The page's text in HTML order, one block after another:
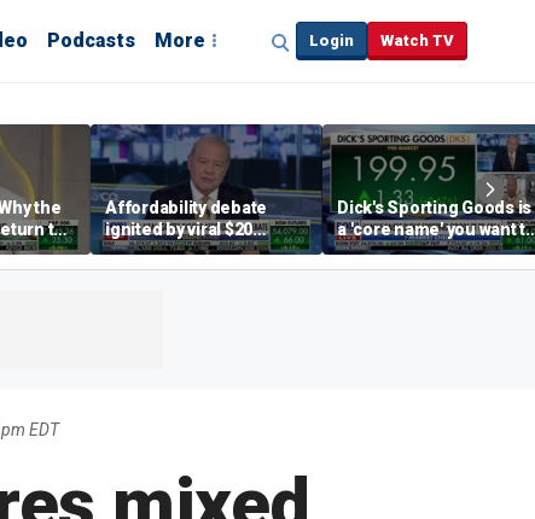
Podcasts More Login Watch TV
the
to
matters
Affordability debate
ignited by viral $20
burrito complaint
Dick's Sporting Goods is
a 'core name' you want to
own in retail: Brian Belski
EDT